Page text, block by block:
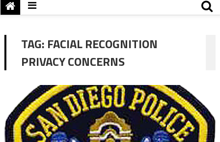
TAG: FACIAL RECOGNITION
PRIVACY CONCERNS